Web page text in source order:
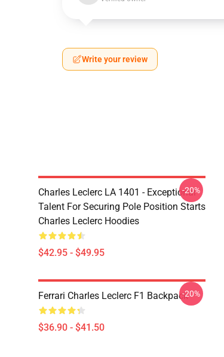
Write your review
Charles Leclerc LA 1401 - Exceptional
Talent For Securing Pole Position Starts
Charles Leclerc Hoodies
$42.95 - $49.95
-20%
Ferrari Charles Leclerc F1 Backpack
$36.90 - $41.50
-20%